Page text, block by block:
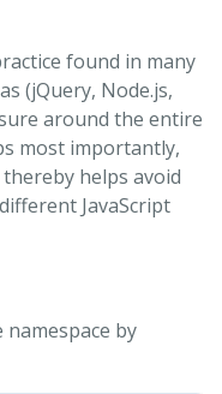
found in many
(jQuery, Node.js,
around the entire
most importantly,
helps avoid
JavaScript
namespace by